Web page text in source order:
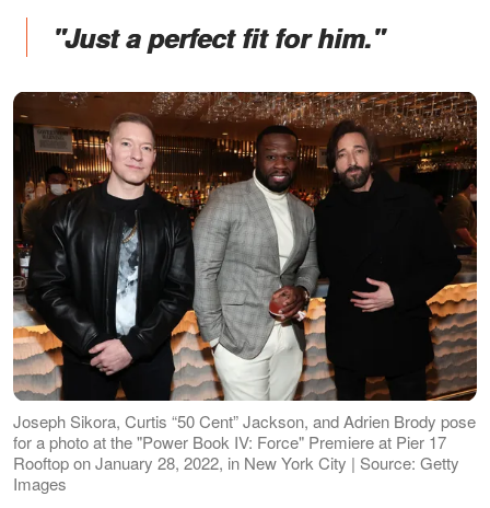
"Just a perfect fit for him."
Joseph Sikora, Curtis “50 Cent” Jackson, and Adrien Brody pose
for a photo at the "Power Book IV: Force" Premiere at Pier 17
Rooftop on January 28, 2022, in New York City | Source: Getty
Images